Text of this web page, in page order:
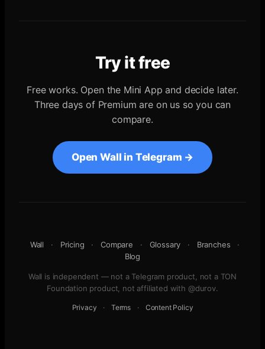
Try it free
Free works. Open the Mini App and decide later.
Three days of Premium are on us so you can
compare.
Open Wall in Telegram →
Wall · Pricing · Compare · Glossary · Branches
·
Blog
Wall is independent — not a Telegram product, not a TON
Foundation product, not affiliated with @durov.
Privacy · Terms · Content Policy